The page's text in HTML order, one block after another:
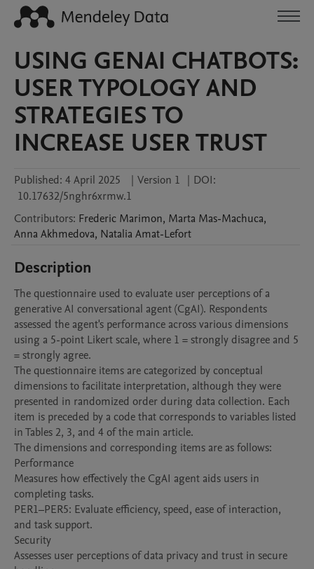
USING GENAI CHATBOTS:
USER TYPOLOGY AND
STRATEGIES TO
INCREASE USER TRUST
Published: 4 April 2025 | Version 1 | DOI:
10.17632/5nghr6xrmw.1
Contributors: Frederic Marimon, Marta Mas-Machuca,
Anna Akhmedova, Natalia Amat-Lefort
Description
The questionnaire used to evaluate user perceptions of a
generative AI conversational agent (CgAI). Respondents
assessed the agent's performance across various dimensions
using a 5-point Likert scale, where 1 = strongly disagree and 5
= strongly agree.
The questionnaire items are categorized by conceptual
dimensions to facilitate interpretation, although they were
presented in randomized order during data collection. Each
item is preceded by a code that corresponds to variables listed
in Tables 2, 3, and 4 of the main article.
The dimensions and corresponding items are as follows:
Performance
Measures how effectively the CgAI agent aids users in
completing tasks.
PER1–PER5: Evaluate efficiency, speed, ease of interaction,
and task support.
Security
Assesses user perceptions of data privacy and trust in secure